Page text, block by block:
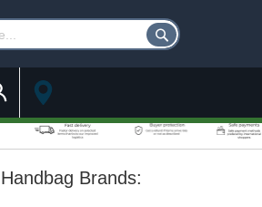
Customer Account
Brands: